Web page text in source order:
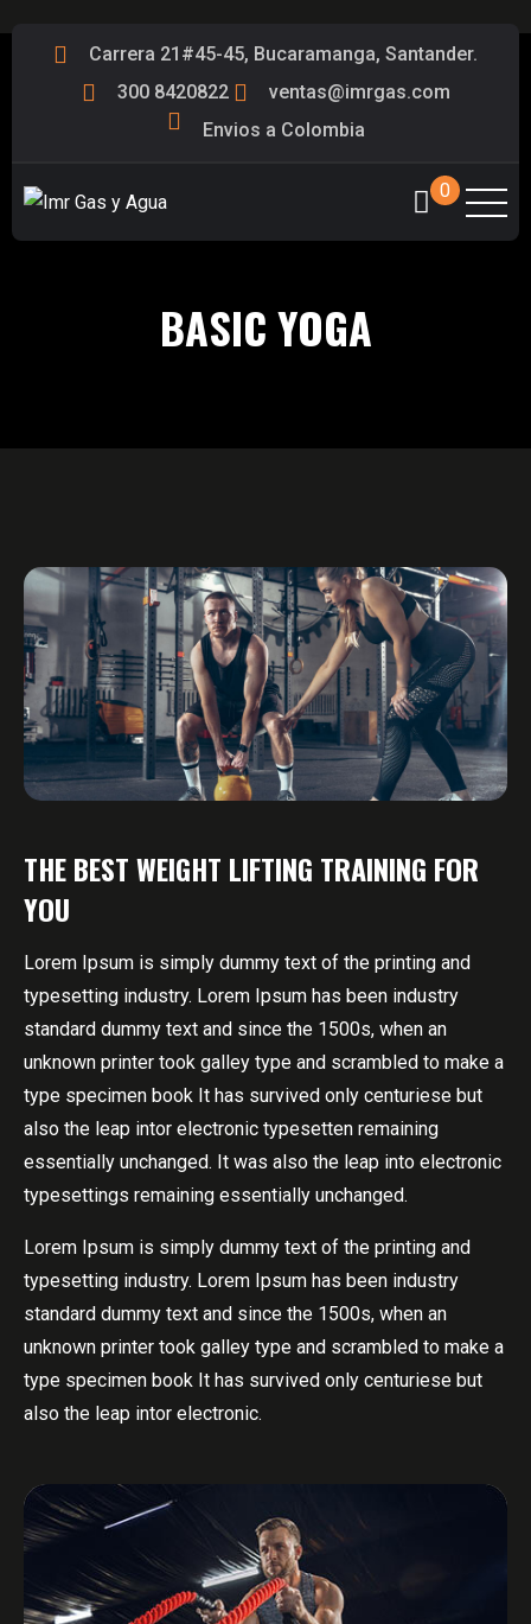
Carrera 21#45-45, Bucaramanga, Santander.
300 8420822
ventas@imrgas.com
Envios a Colombia
0
BASIC YOGA
THE BEST WEIGHT LIFTING TRAINING FOR
YOU
Lorem Ipsum is simply dummy text of the printing and
typesetting industry. Lorem Ipsum has been industry
standard dummy text and since the 1500s, when an
unknown printer took galley type and scrambled to make a
type specimen book It has survived only centuriese but
also the leap intor electronic typesetten remaining
essentially unchanged. It was also the leap into electronic
typesettings remaining essentially unchanged.
Lorem Ipsum is simply dummy text of the printing and
typesetting industry. Lorem Ipsum has been industry
standard dummy text and since the 1500s, when an
unknown printer took galley type and scrambled to make a
type specimen book It has survived only centuriese but
also the leap intor electronic.